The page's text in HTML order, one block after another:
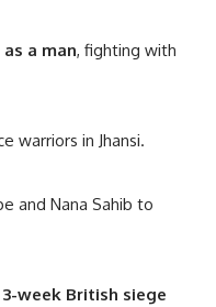
a man, fighting with
warriors in Jhansi.
and Nana Sahib to
week British siege